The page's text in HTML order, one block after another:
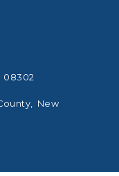
08302
New